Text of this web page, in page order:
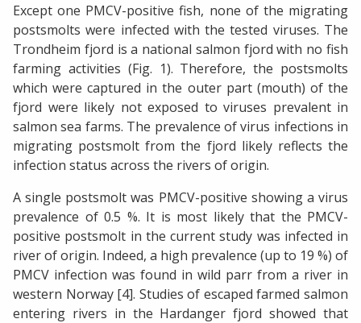
Except one PMCV-positive fish, none of the migrating
postsmolts were infected with the tested viruses. The
Trondheim fjord is a national salmon fjord with no fish
farming activities (Fig. 1). Therefore, the postsmolts
which were captured in the outer part (mouth) of the
fjord were likely not exposed to viruses prevalent in
salmon sea farms. The prevalence of virus infections in
migrating postsmolt from the fjord likely reflects the
infection status across the rivers of origin.
A single postsmolt was PMCV-positive showing a virus
prevalence of 0.5 %. It is most likely that the PMCV-
positive postsmolt in the current study was infected in
river of origin. Indeed, a high prevalence (up to 19 %) of
PMCV infection was found in wild parr from a river in
western Norway [4]. Studies of escaped farmed salmon
entering rivers in the Hardanger fjord showed that